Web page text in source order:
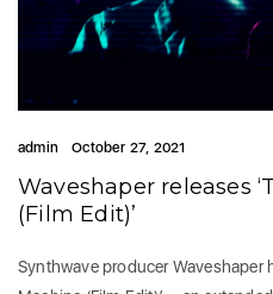
admin October 27, 2021
Waveshaper releases
(Film Edit)’
Synthwave producer Waveshaper